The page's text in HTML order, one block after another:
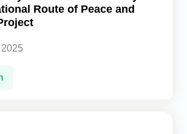
Intelligence
Route of Peace and